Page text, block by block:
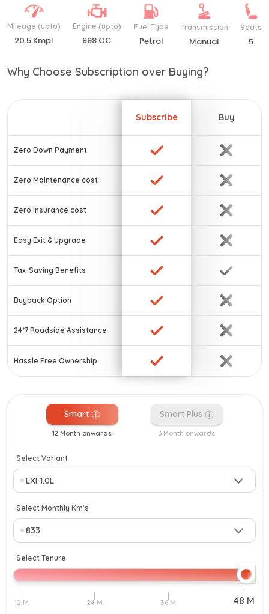
Mileage (upto)
20.5 Kmpl
Engine (upto)
998 CC
Fuel Type
Petrol
Transmission
Manual
Seats
5
Why Choose Subscription over Buying?
Zero Down Payment
Zero Maintenance cost
Zero Insurance cost
Easy Exit & Upgrade
Tax-Saving Benefits
Buyback Option
24*7 Roadside Assistance
Hassle Free Ownership
Subscribe Buy
Smart
12 Month onwards
Smart Plus
3 Month onwards
Select Variant
Select Monthly Km’s
Select Tenure